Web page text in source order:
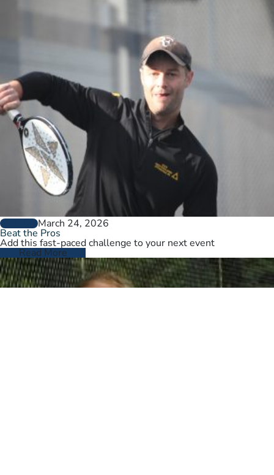
GENERALMarch 24, 2026
Beat the Pros
Add this fast-paced challenge to your next event
Read More